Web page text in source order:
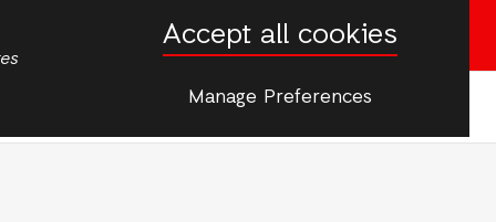
Accept all cookies
Manage Preferences
Donate now
More